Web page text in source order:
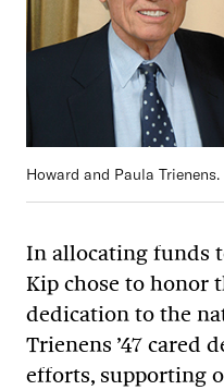
Howard and Paula Trienens.
In allocating funds
Kip chose to honor
dedication to the
Trienens ’47 cared
efforts, supporting